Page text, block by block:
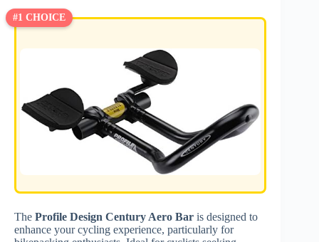
#1 CHOICE
The Profile Design Century Aero Bar is designed to
enhance your cycling experience, particularly for